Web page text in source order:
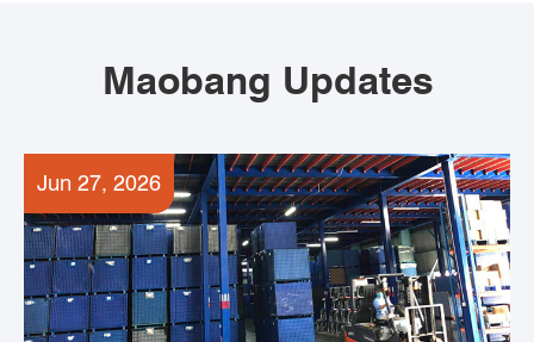
Maobang Updates
Jun 27, 2026